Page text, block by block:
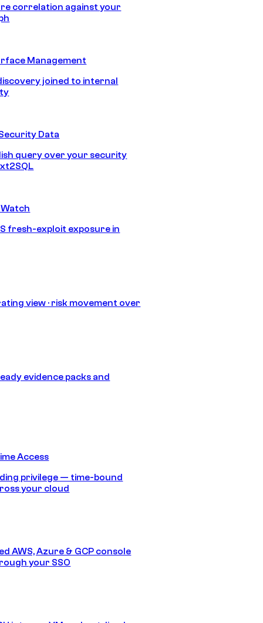
correlation against your
Management
joined to internal
Data
query over your security
fresh-exploit exposure in
view · risk movement over
evidence packs and
Access
privilege — time-bound
your cloud
AWS, Azure & GCP console
your SSO